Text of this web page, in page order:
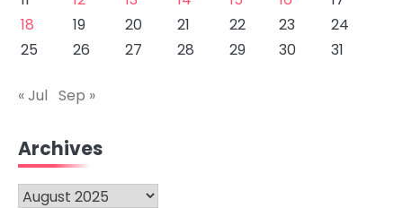
18
19 20 21 22 23
24
25
26 27 28 29 30 31
« Jul Sep »
Archives
Archives